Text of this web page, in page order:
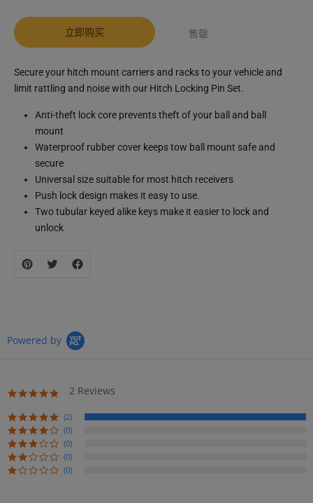
售罄
立即购买
Translation
missing:
CN.products.product.loader_label
Secure your hitch mount carriers and racks to your vehicle and
limit rattling and noise with our Hitch Locking Pin Set.
Anti-theft lock core prevents theft of your ball and ball
mount
Waterproof rubber cover keeps tow ball mount safe and
secure
Universal size suitable for most hitch receivers
Push lock design makes it easy to use.
Two tubular keyed alike keys make it easier to lock and
unlock
Powered by
5.0
rating
2 Reviews
(2)
(0)
(0)
(0)
(0)